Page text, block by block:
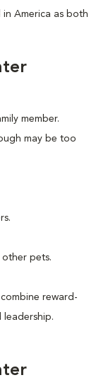
America as both
member.
may be too
pets.
reward-